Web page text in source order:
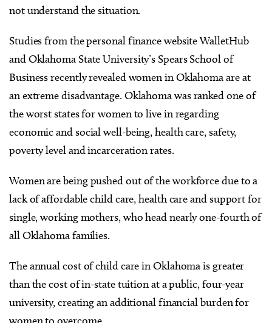
not understand the situation.
Studies from the personal finance website WalletHub
and Oklahoma State University’s Spears School of
Business recently revealed women in Oklahoma are at
an extreme disadvantage. Oklahoma was ranked one of
the worst states for women to live in regarding
economic and social well-being, health care, safety,
poverty level and incarceration rates.
Women are being pushed out of the workforce due to a
lack of affordable child care, health care and support for
single, working mothers, who head nearly one-fourth of
all Oklahoma families.
The annual cost of child care in Oklahoma is greater
than the cost of in-state tuition at a public, four-year
university, creating an additional financial burden for